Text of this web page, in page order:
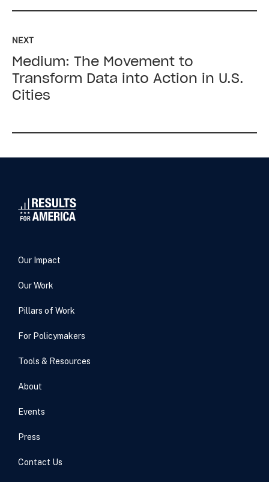
NEXT
Medium: The Movement to
Transform Data into Action in U.S.
Cities
next:
Medium:
The
Movement
Data
Cities
Our Impact
Our Work
Pillars of Work
For Policymakers
Tools & Resources
About
Events
Press
Contact Us